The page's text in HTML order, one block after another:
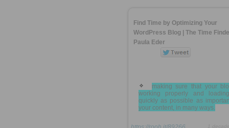
Find Time by Optimizing Your
WordPress Blog | The Time
Paula Eder
making sure that your
working properly and
quickly as possible as
your content, in many ways.